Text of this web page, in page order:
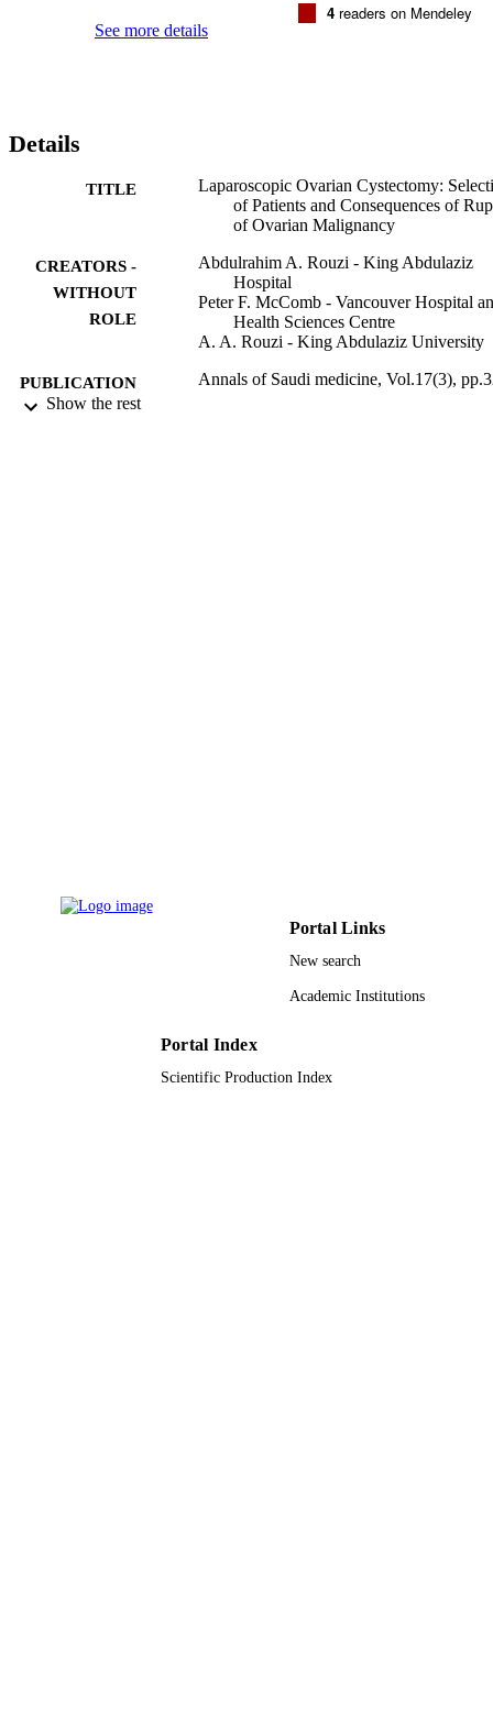
See more details
4 readers on Mendeley
Details
TITLE
Laparoscopic Ovarian Cystectomy:
of Patients and Consequences of
of Ovarian Malignancy
CREATORS -
WITHOUT
ROLE
Abdulrahim A. Rouzi - King Abdulaziz
Hospital
Peter F. McComb - Vancouver Hospital
Health Sciences Centre
A. A. Rouzi - King Abdulaziz University
PUBLICATION
DETAILS
Annals of Saudi medicine, Vol.17(3),
Show the rest
Portal Links
New search
Academic Institutions
Portal Index
Scientific Production Index